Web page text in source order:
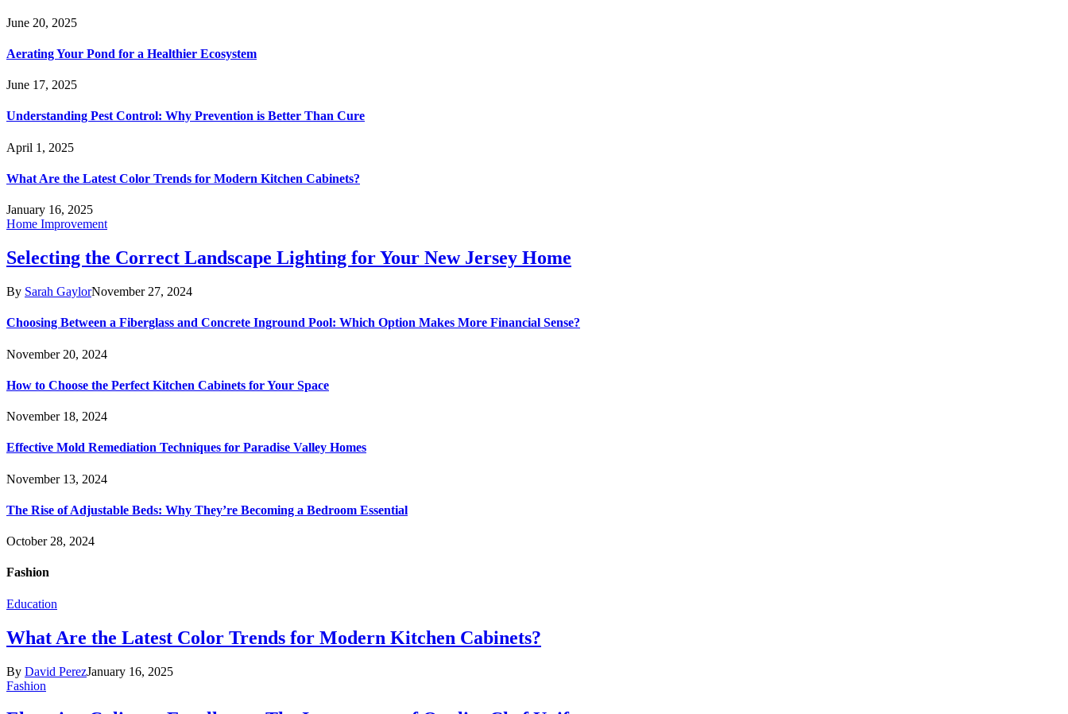
June 20, 2025
Aerating Your Pond for a Healthier Ecosystem
June 17, 2025
Understanding Pest Control: Why Prevention is Better Than Cure
April 1, 2025
What Are the Latest Color Trends for Modern Kitchen Cabinets?
January 16, 2025
Home Improvement
Selecting the Correct Landscape Lighting for Your New Jersey Home
By Sarah GaylorNovember 27, 2024
Choosing Between a Fiberglass and Concrete Inground Pool: Which Option Makes More Financial Sense?
November 20, 2024
How to Choose the Perfect Kitchen Cabinets for Your Space
November 18, 2024
Effective Mold Remediation Techniques for Paradise Valley Homes
November 13, 2024
The Rise of Adjustable Beds: Why They’re Becoming a Bedroom Essential
October 28, 2024
Fashion
Education
What Are the Latest Color Trends for Modern Kitchen Cabinets?
By David PerezJanuary 16, 2025
Fashion